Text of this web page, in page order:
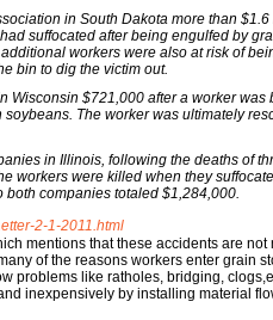
in South Dakota more than $1.6
suffocated after being engulfed by
workers were also at risk of
bin to dig the victim out.
Wisconsin $721,000 after a worker was
The worker was ultimately
in Illinois, following the deaths of
workers were killed when they
companies totaled $1,284,000.
2-1-2011.html
mentions that these accidents are not
of the reasons workers enter grain
problems like ratholes, bridging,
inexpensively by installing material